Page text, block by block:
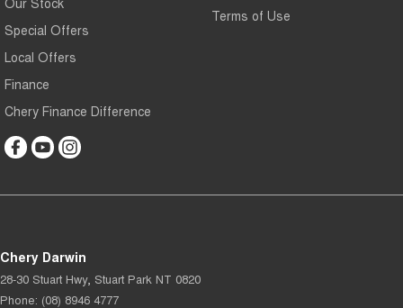
Special Offers
Local Offers
Finance
Chery Finance Difference
Terms of Use
Chery Darwin
28-30 Stuart Hwy, Stuart Park NT 0820
Phone: (08) 8946 4777